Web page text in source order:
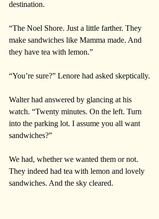
destination.
“The Noel Shore. Just a little farther. They
make sandwiches like Mamma made. And
they have tea with lemon.”
“You’re sure?” Lenore had asked skeptically.
Walter had answered by glancing at his
watch. “Twenty minutes. On the left. Turn
into the parking lot. I assume you all want
sandwiches?”
We had, whether we wanted them or not.
They indeed had tea with lemon and lovely
sandwiches. And the sky cleared.